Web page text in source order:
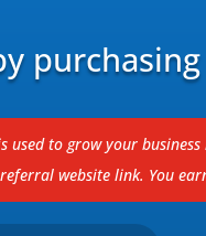
used to grow your
website link. You